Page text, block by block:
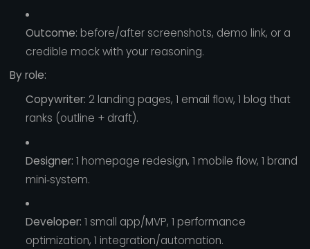
Outcome: before/after screenshots, demo link, or a
credible mock with your reasoning.
By role:
Copywriter: 2 landing pages, 1 email flow, 1 blog that
ranks (outline + draft).
Designer: 1 homepage redesign, 1 mobile flow, 1 brand
mini‑system.
Developer: 1 small app/MVP, 1 performance
optimization, 1 integration/automation.